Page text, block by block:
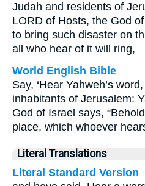
Judah and residents of
LORD of Hosts, the God
to bring such disaster on
all who hear of it will ring,
World English Bible
Say, ‘Hear Yahweh’s
inhabitants of Jerusalem:
God of Israel says,
place, which whoever
Literal Translations
Literal Standard Version